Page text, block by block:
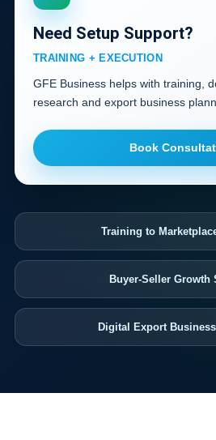
Need Setup Support?
TRAINING + EXECUTION
GFE Business helps with training,
research and export business
Book
Training to
Buyer-Seller Growth
Digital Export